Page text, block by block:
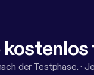
der Testphase. ·